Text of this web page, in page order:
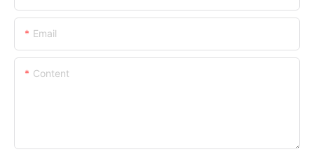
Email
Content